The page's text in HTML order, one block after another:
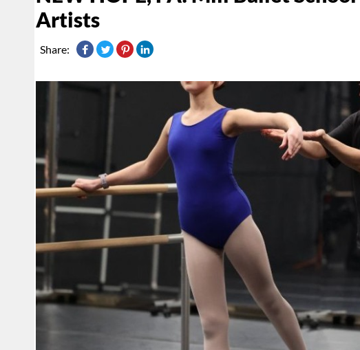
Artists
Share: